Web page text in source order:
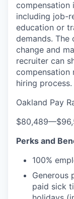
compensation
including job-
education or
demands. The
change and
recruiter can
compensation
hiring process.
Oakland Pay
$80,489—
Perks and
100%
Generous
paid sick